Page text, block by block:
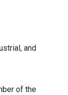
and
of the